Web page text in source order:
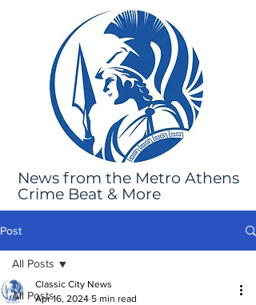
News from the Metro Athens
Crime Beat & More
Post
All Posts
All Posts
Classic City News
Apr 16, 2024 5 min read